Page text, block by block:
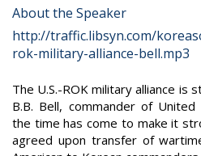
About the Speaker
http://traffic.libsyn.com/
rok-military-alliance-bell.mp3
The U.S.-ROK military alliance is
B.B. Bell, commander of
the time has come to make it
agreed upon transfer of